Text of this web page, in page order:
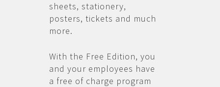
sheets, stationery,
posters, tickets and much
more.
With the Free Edition, you
and your employees have
a free of charge program